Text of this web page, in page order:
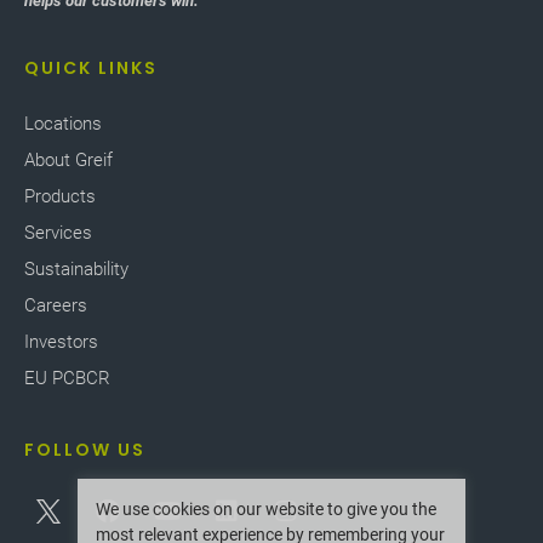
QUICK LINKS
Locations
About Greif
Products
Services
Sustainability
Careers
Investors
EU PCBCR
FOLLOW US
We use cookies on our website to give you the
most relevant experience by remembering your